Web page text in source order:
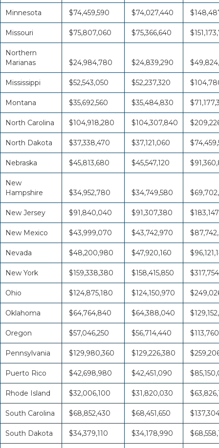
Minnesota $74,459,590 $74,027,440
Missouri $75,807,060 $75,366,640
Northern
Marianas
$24,984,780 $24,839,290
Mississippi $52,543,050 $52,237,320
Montana $35,692,560 $35,484,830
North Carolina $104,918,280 $104,307,840
North Dakota $37,338,470 $37,121,060
Nebraska $45,813,680 $45,547,120
New
Hampshire
$34,952,780 $34,749,580
New Jersey $91,840,040 $91,307,380
New Mexico $43,999,070 $43,742,970
Nevada $48,200,980 $47,920,160
New York $159,338,380 $158,415,850
Ohio $124,875,180 $124,150,970
Oklahoma $64,764,840 $64,388,040
Oregon $57,046,250 $56,714,440
Pennsylvania $129,980,360 $129,226,380
Puerto Rico $42,698,980 $42,451,090
Rhode Island $32,006,100 $31,820,030
South Carolina $68,852,430 $68,451,650
South Dakota $34,379,110 $34,178,990